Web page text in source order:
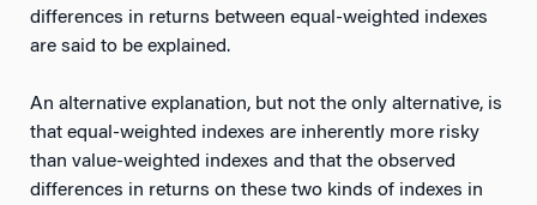
differences in returns between equal-weighted indexes
are said to be explained.
An alternative explanation, but not the only alternative, is
that equal-weighted indexes are inherently more risky
than value-weighted indexes and that the observed
differences in returns on these two kinds of indexes in